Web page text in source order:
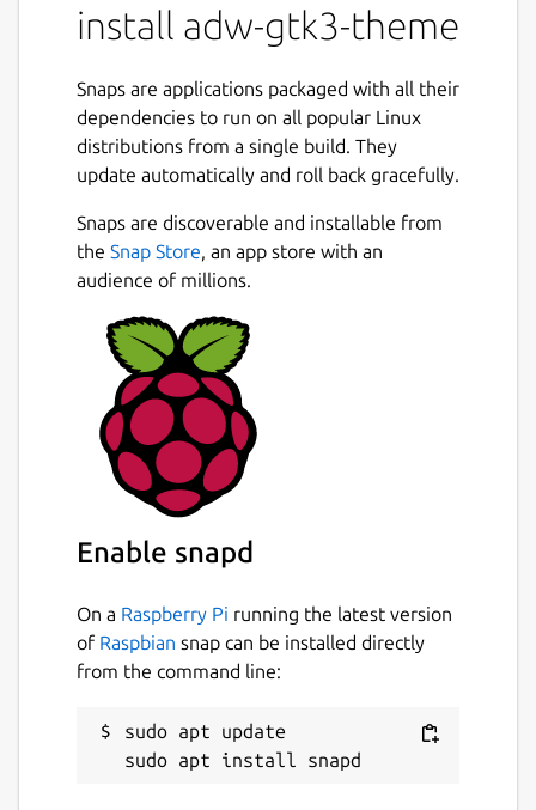
install adw-gtk3-theme
Snaps are applications packaged with all their
dependencies to run on all popular Linux
distributions from a single build. They
update automatically and roll back gracefully.
Snaps are discoverable and installable from
the Snap Store, an app store with an
audience of millions.
Enable snapd
On a Raspberry Pi running the latest version
of Raspbian snap can be installed directly
from the command line:
sudo apt update